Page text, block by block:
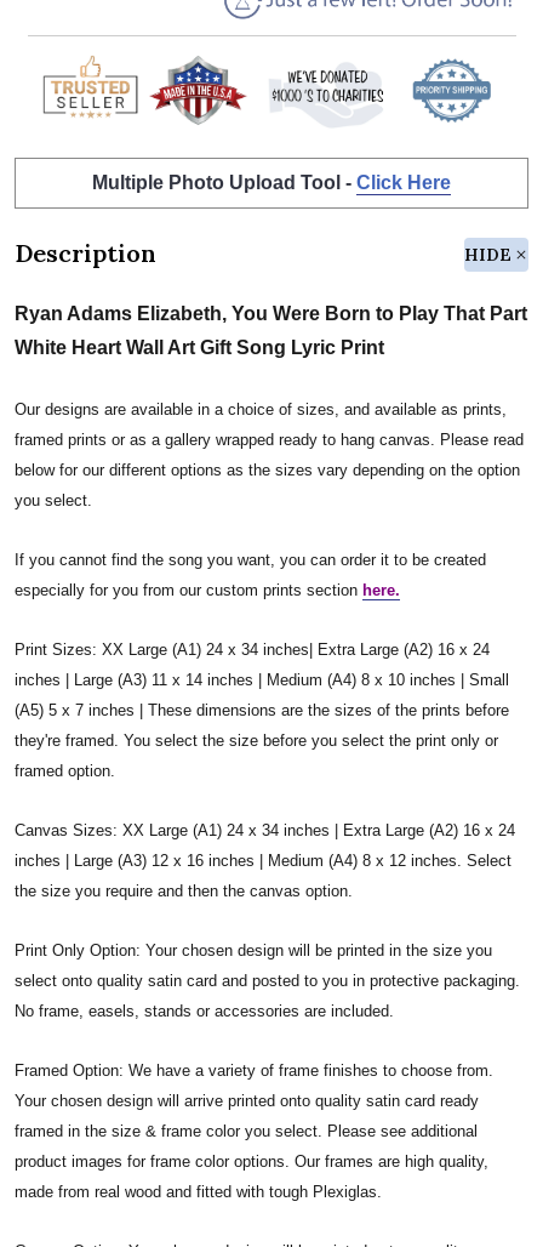
Multiple Photo Upload Tool - Click Here
Description HIDE
Ryan Adams Elizabeth, You Were Born to Play That Part
White Heart Wall Art Gift Song Lyric Print
Our designs are available in a choice of sizes, and available as prints,
framed prints or as a gallery wrapped ready to hang canvas. Please read
below for our different options as the sizes vary depending on the option
you select.
If you cannot find the song you want, you can order it to be created
especially for you from our custom prints section here.
Print Sizes: XX Large (A1) 24 x 34 inches| Extra Large (A2) 16 x 24
inches | Large (A3) 11 x 14 inches | Medium (A4) 8 x 10 inches | Small
(A5) 5 x 7 inches | These dimensions are the sizes of the prints before
they're framed. You select the size before you select the print only or
framed option.
Canvas Sizes: XX Large (A1) 24 x 34 inches | Extra Large (A2) 16 x 24
inches | Large (A3) 12 x 16 inches | Medium (A4) 8 x 12 inches. Select
the size you require and then the canvas option.
Print Only Option: Your chosen design will be printed in the size you
select onto quality satin card and posted to you in protective packaging.
No frame, easels, stands or accessories are included.
Framed Option: We have a variety of frame finishes to choose from.
Your chosen design will arrive printed onto quality satin card ready
framed in the size & frame color you select. Please see additional
product images for frame color options. Our frames are high quality,
made from real wood and fitted with tough Plexiglas.